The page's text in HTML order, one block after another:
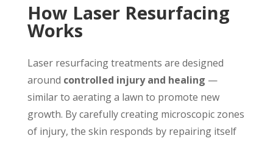
How Laser Resurfacing
Works
Laser resurfacing treatments are designed
around controlled injury and healing —
similar to aerating a lawn to promote new
growth. By carefully creating microscopic zones
of injury, the skin responds by repairing itself